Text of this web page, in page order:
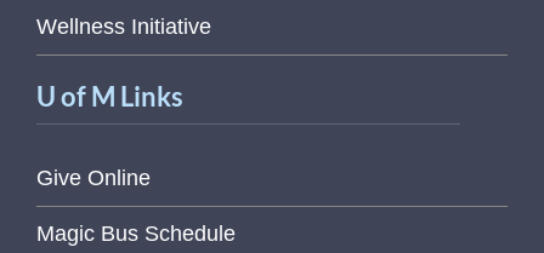
Wellness Initiative
U of M Links
Give Online
Magic Bus Schedule